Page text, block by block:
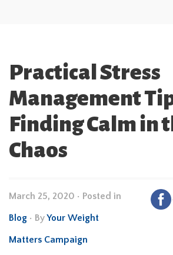
Practical Stress
Management
Finding Calm in
Chaos
March 25, 2020 • Posted in
Blog • ByYour Weight
Matters Campaign